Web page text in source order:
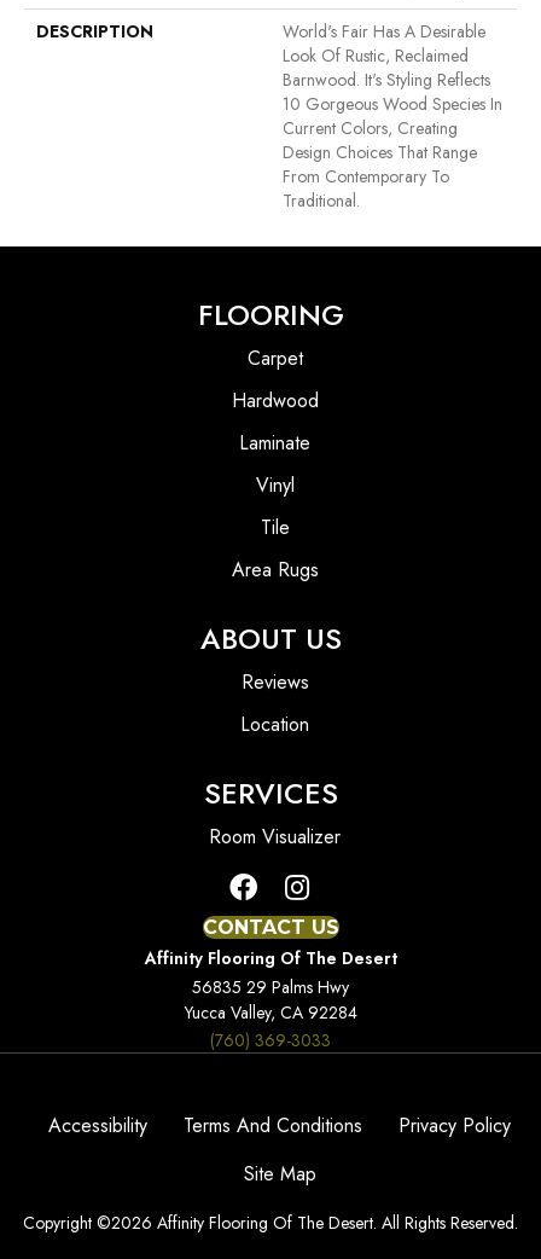
DESCRIPTION
World's Fair Has A Desirable
Look Of Rustic, Reclaimed
Barnwood. It's Styling Reflects
10 Gorgeous Wood Species In
Current Colors, Creating
Design Choices That Range
From Contemporary To
Traditional.
FLOORING
Carpet
Hardwood
Laminate
Vinyl
Tile
Area Rugs
ABOUT US
Reviews
Location
SERVICES
Room Visualizer
CONTACT US
Affinity Flooring Of The Desert
56835 29 Palms Hwy
Yucca Valley, CA 92284
(760) 369-3033
Copyright ©2026 Affinity Flooring Of The Desert. All Rights Reserved.
Accessibility Terms And Conditions
Privacy Policy
Site Map